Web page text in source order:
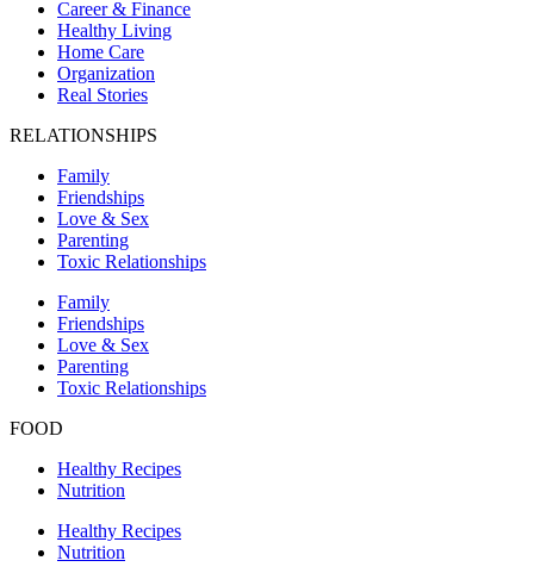
Career & Finance
Healthy Living
Home Care
Organization
Real Stories
RELATIONSHIPS
Family
Friendships
Love & Sex
Parenting
Toxic Relationships
Family
Friendships
Love & Sex
Parenting
Toxic Relationships
FOOD
Healthy Recipes
Nutrition
Healthy Recipes
Nutrition